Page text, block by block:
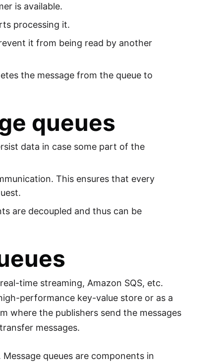
is available.
processing it.
it from being read by another
the message from the queue to
queues
data in case some part of the
This ensures that every
are decoupled and thus can be
time streaming, Amazon SQS, etc.
performance key-value store or as a
where the publishers send the messages
messages.
queues are components in